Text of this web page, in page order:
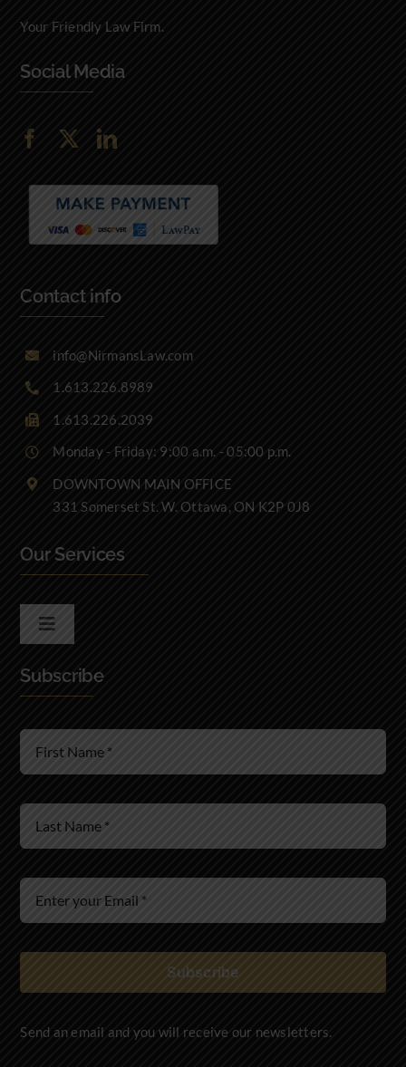
Your Friendly Law Firm.
Social Media
Contact info
info@NirmansLaw.com
1.613.226.8989
1.613.226.2039
Monday - Friday: 9:00 a.m. - 05:00 p.m.
DOWNTOWN MAIN OFFICE
331 Somerset St. W. Ottawa, ON K2P 0J8
Our Services
Toggle
Real Estate Law
Wills & Estates
Subscribe
Subscribe
Send an email and you will receive our newsletters.